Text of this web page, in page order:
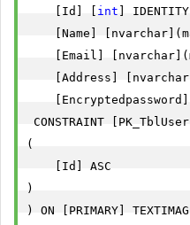
    [Id] [
int ]
[Name]
[Email]
[Address]
CONSTRAINT
(
    [Id] ASC
)
) ON [PRIMARY]